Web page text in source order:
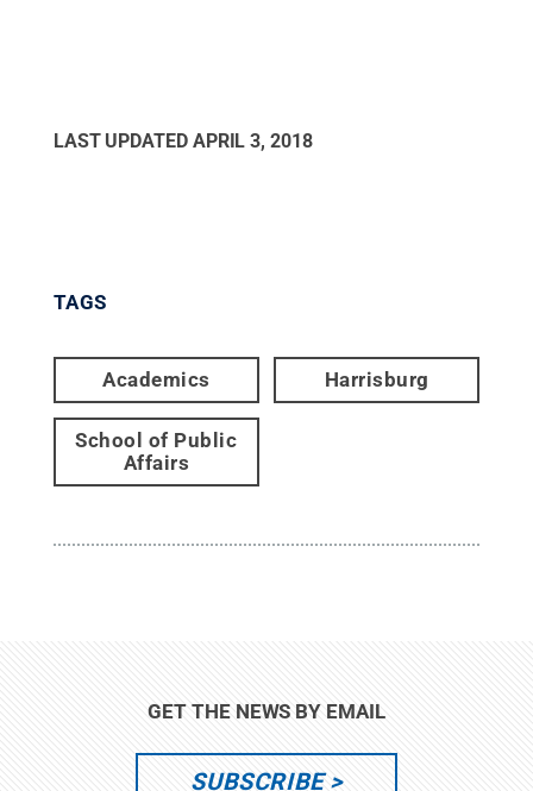
LAST UPDATED APRIL 3, 2018
TAGS
Academics Harrisburg
School of Public
Affairs
GET THE NEWS BY EMAIL
SUBSCRIBE